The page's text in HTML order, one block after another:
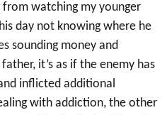
watching my younger
day not knowing where he
sounding money and
it’s as if the enemy has
inflicted additional
with addiction, the other